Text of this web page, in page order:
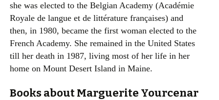
she was elected to the Belgian Academy (Académie
Royale de langue et de littérature françaises) and
then, in 1980, became the first woman elected to the
French Academy. She remained in the United States
till her death in 1987, living most of her life in her
home on Mount Desert Island in Maine.
Books about Marguerite Yourcenar